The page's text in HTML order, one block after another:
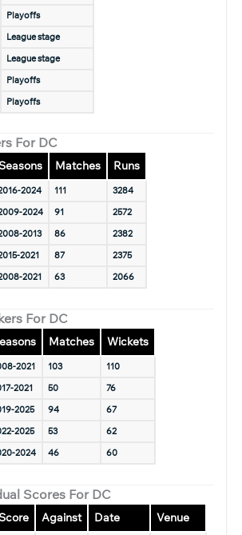
Playoffs
League stage
League stage
Playoffs
Playoffs
For DC
Matches Runs
2024 111
3284
2024 91
2572
2013 86
2382
2021 87
2375
2021 63 2066
For DC
Matches Wickets
2021 103
110
2021 50
76
2025 94
67
2025 53
62
2024 46 60
Scores For DC
Against Date Venue